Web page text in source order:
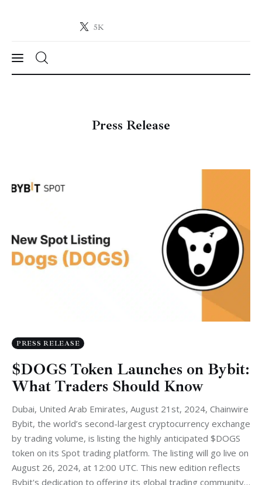
5K
Crypto-News.net
Learn
Contact
Press Release
PRESS RELEASE
$DOGS Token Launches on Bybit:
What Traders Should Know
Dubai, United Arab Emirates, August 21st, 2024, Chainwire
Bybit, the world’s second-largest cryptocurrency exchange
by trading volume, is listing the highly anticipated $DOGS
token on its Spot trading platform. The listing will go live on
August 26, 2024, at 12:00 UTC. This new edition reflects
Bybit's dedication to offering its global trading community…